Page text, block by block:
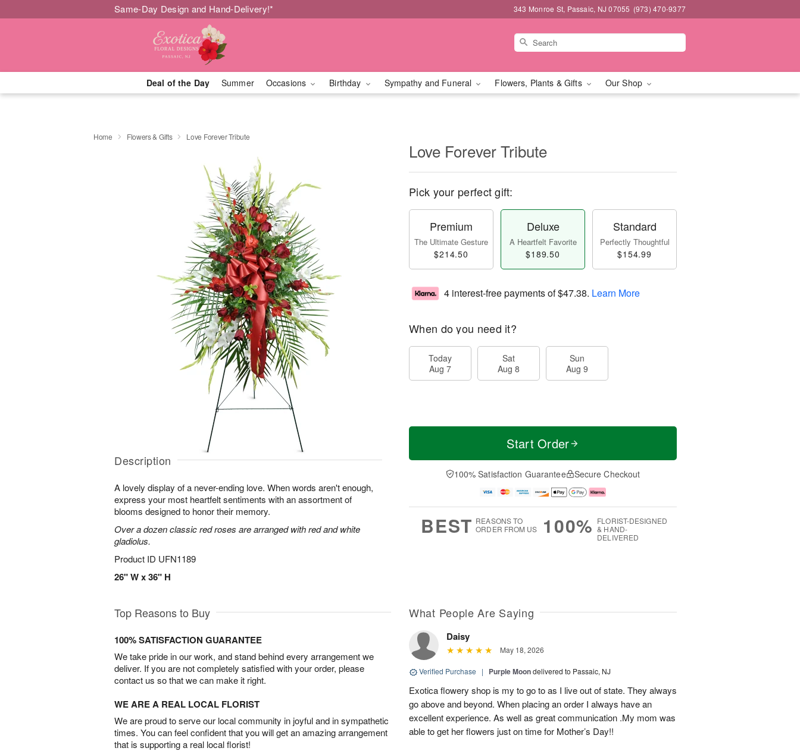
Same-Day Design and Hand-Delivery!* 343 Monroe St, Passaic, NJ 07055 (973) 470-9377
Deal of the Day Summer Occasions Birthday Sympathy and Funeral Flowers, Plants & Gifts Our Shop
Home Flowers & Gifts Love Forever Tribute
Description
A lovely display of a never-ending love. When words aren't enough,
express your most heartfelt sentiments with an assortment of
blooms designed to honor their memory.
Over a dozen classic red roses are arranged with red and white
gladiolus.
Product ID UFN1189
26" W x 36" H
Love Forever Tribute
Pick your perfect gift:
Premium
The Ultimate Gesture
$214.50
Deluxe
A Heartfelt Favorite
$189.50
Standard
Perfectly Thoughtful
$154.99
4 interest-free payments of$47.38. Learn More
When do you need it?
Today
Aug 7
Sat
Aug 8
Sun
Aug 9
Start Order
100% Satisfaction Guarantee Secure Checkout
BEST REASONS TO
ORDER FROM US
100% FLORIST-DESIGNED
& HAND-
DELIVERED
Top Reasons to Buy
100% SATISFACTION GUARANTEE
We take pride in our work, and stand behind every arrangement we
deliver. If you are not completely satisfied with your order, please
contact us so that we can make it right.
WE ARE A REAL LOCAL FLORIST
We are proud to serve our local community in joyful and in sympathetic
times. You can feel confident that you will get an amazing arrangement
that is supporting a real local florist!
What People Are Saying
Daisy
May 18, 2026
Verified Purchase | Purple Moondelivered to Passaic, NJ
Exotica flowery shop is my to go to as I live out of state. They always
go above and beyond. When placing an order I always have an
excellent experience. As well as great communication .My mom was
able to get her flowers just on time for Mother’s Day!!